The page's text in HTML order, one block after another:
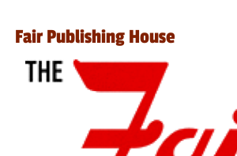
Fair Publishing House